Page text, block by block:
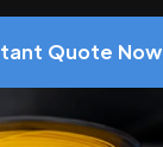
Quote Now